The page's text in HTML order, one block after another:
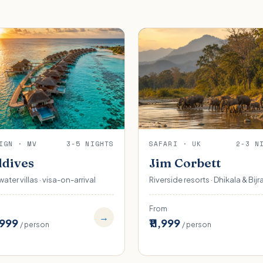
· MV 3-5 NIGHTS
villas · visa-on-arrival
/ person
→
SAFARI · UK 2-3
Jim Corbett
Riverside resorts · Dhikala &
From
₹11,999 / person